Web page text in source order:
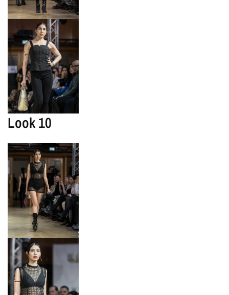
Look 10